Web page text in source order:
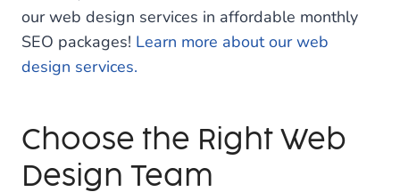
our web design services in affordable monthly
SEO packages! Learn more about our web
design services.
Choose the Right Web
Design Team